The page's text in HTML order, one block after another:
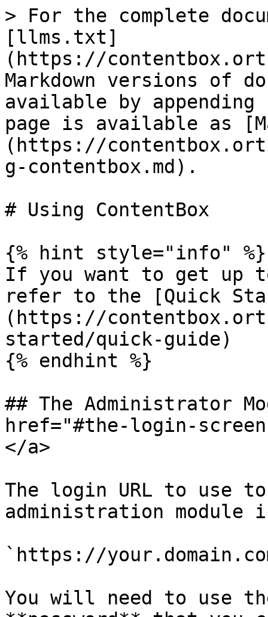
> For the complete
[llms.txt]
(https://
Markdown versions of
available by
page is available as
(https://
g-contentbox.md).
# Using ContentBox
{% hint style="info" %}
If you want to get up
refer to the [Quick
(https://
started/quick-guide)​
{% endhint %}
## The Administrator
href="#the-login-
</a>
The login URL to use
administration module
`https://
You will need to use